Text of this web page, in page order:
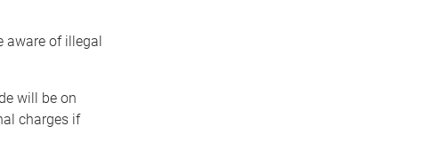
aware of illegal
will be on
charges if